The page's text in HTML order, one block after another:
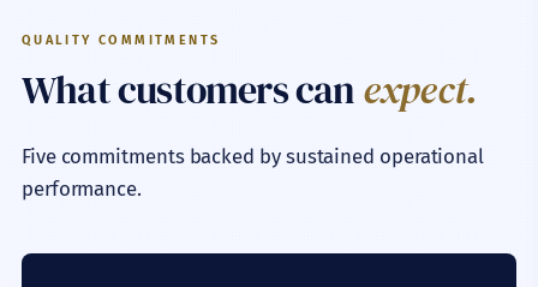
QUALITY COMMITMENTS
What customers canexpect.
Five commitments backed by sustained operational
performance.